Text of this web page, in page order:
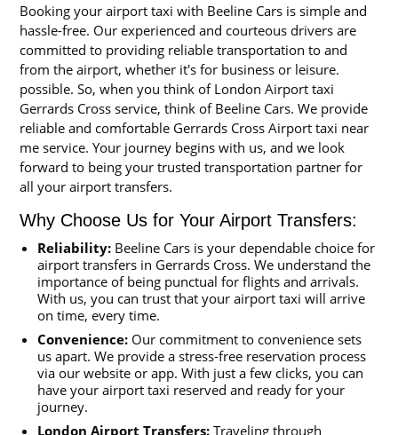
Booking your airport taxi with Beeline Cars is simple and
hassle-free. Our experienced and courteous drivers are
committed to providing reliable transportation to and
from the airport, whether it's for business or leisure.
possible. So, when you think of London Airport taxi
Gerrards Cross service, think of Beeline Cars. We provide
reliable and comfortable Gerrards Cross Airport taxi near
me service. Your journey begins with us, and we look
forward to being your trusted transportation partner for
all your airport transfers.
Why Choose Us for Your Airport Transfers:
Reliability: Beeline Cars is your dependable choice for
airport transfers in Gerrards Cross. We understand the
importance of being punctual for flights and arrivals.
With us, you can trust that your airport taxi will arrive
on time, every time.
Convenience: Our commitment to convenience sets
us apart. We provide a stress-free reservation process
via our website or app. With just a few clicks, you can
have your airport taxi reserved and ready for your
journey.
London Airport Transfers: Traveling through